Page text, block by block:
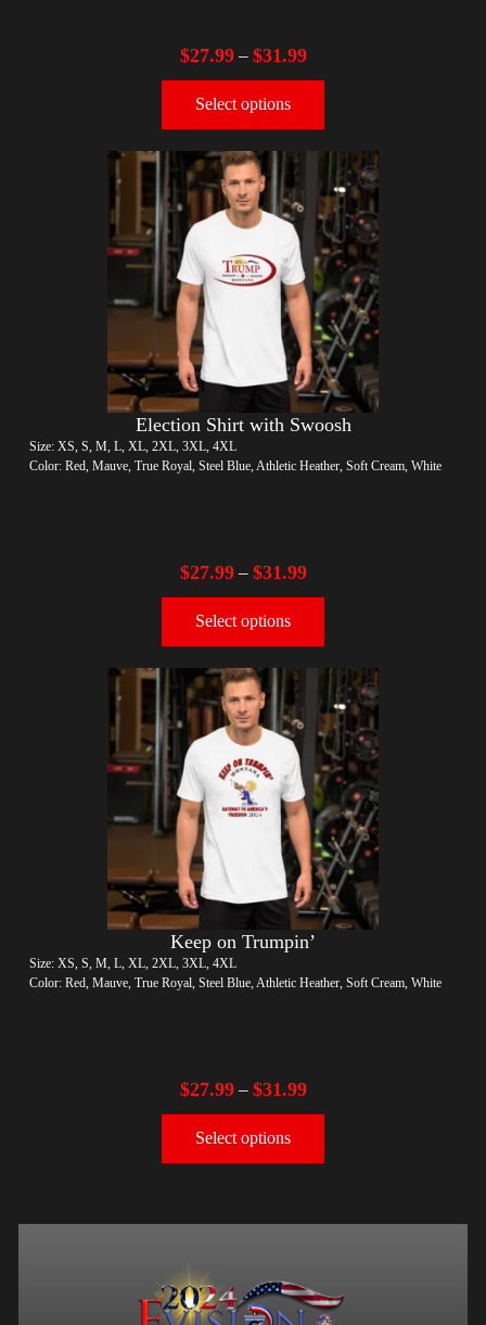
$27.99– $31.99
Select options
Election Shirt with Swoosh
Size: XS, S, M, L, XL, 2XL, 3XL, 4XL
Color: Red, Mauve, True Royal, Steel Blue, Athletic Heather, Soft Cream, White
$27.99– $31.99
Select options
Keep on Trumpin’
Size: XS, S, M, L, XL, 2XL, 3XL, 4XL
Color: Red, Mauve, True Royal, Steel Blue, Athletic Heather, Soft Cream, White
$27.99– $31.99
Select options